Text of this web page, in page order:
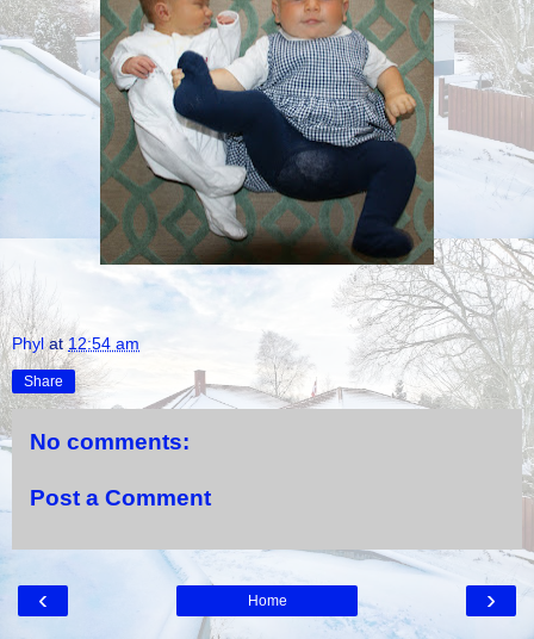
Phyl at12:54 am
Share
No comments:
Post a Comment
‹ ›
Home